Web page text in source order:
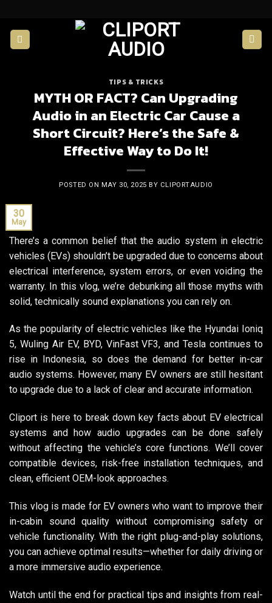
content
TIPS & TRICKS
MYTH OR FACT? Can Upgrading
Audio in an Electric Car Cause a
Short Circuit? Here’s the Safe &
Effective Way to Do It!
POSTED ON MAY 30, 2025 BY CLIPORTAUDIO
30
May
There’s a common belief that the audio system in electric
vehicles (EVs) shouldn’t be upgraded due to concerns about
electrical interference, system errors, or even voiding the
warranty. In this vlog, we’re debunking all those myths with
solid, technically sound explanations you can rely on.
As the popularity of electric vehicles like the Hyundai Ioniq
5, Wuling Air EV, BYD, VinFast VF3, and Tesla continues to
rise in Indonesia, so does the demand for better in-car
audio systems. However, many EV owners are still hesitant
to upgrade due to a lack of clear and accurate information.
Cliport is here to break down key facts about EV electrical
systems and how audio upgrades can be done safely
without affecting the vehicle’s core functions. We’ll cover
compatible devices, risk-free installation techniques, and
clean, efficient OEM-look approaches.
This vlog is made for EV owners who want to improve their
in-cabin sound quality without compromising safety or
vehicle functionality. With the right plug-and-play solutions,
you can achieve optimal results—whether for daily driving or
a more immersive audio experience.
Watch until the end for practical tips and insights from real-